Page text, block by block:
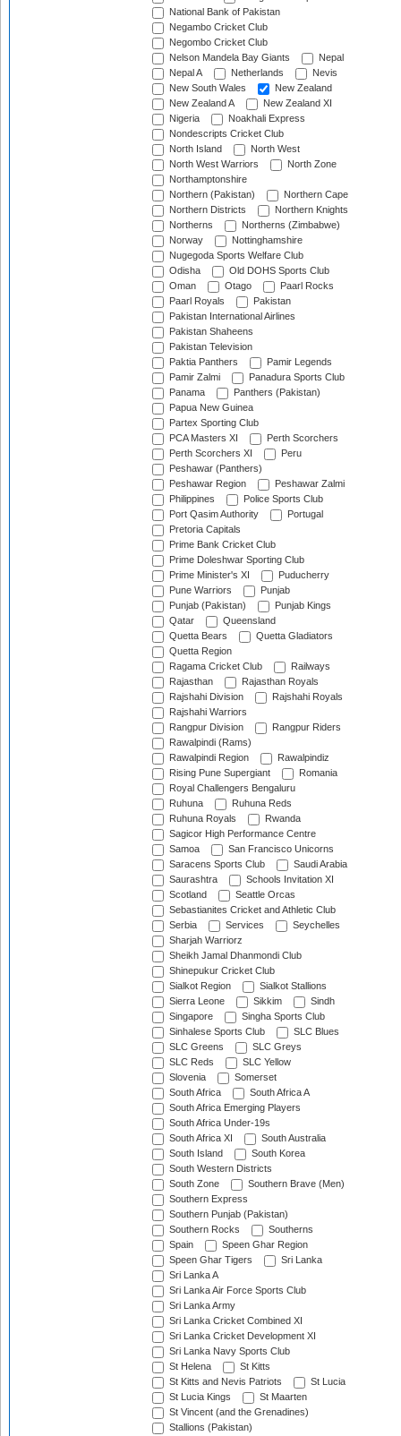
National Bank of Pakistan
Negambo Cricket Club
Negombo Cricket Club
Nelson Mandela Bay Giants
Nepal
Nepal A
Netherlands
Nevis
New South Wales
New Zealand
New Zealand A
New Zealand XI
Nigeria
Noakhali Express
Nondescripts Cricket Club
North Island
North West
North West Warriors
North Zone
Northamptonshire
Northern (Pakistan)
Northern Cape
Northern Districts
Northern Knights
Northerns
Northerns (Zimbabwe)
Norway
Nottinghamshire
Nugegoda Sports Welfare Club
Odisha
Old DOHS Sports Club
Oman
Otago
Paarl Rocks
Paarl Royals
Pakistan
Pakistan International Airlines
Pakistan Shaheens
Pakistan Television
Paktia Panthers
Pamir Legends
Pamir Zalmi
Panadura Sports Club
Panama
Panthers (Pakistan)
Papua New Guinea
Partex Sporting Club
PCA Masters XI
Perth Scorchers
Perth Scorchers XI
Peru
Peshawar (Panthers)
Peshawar Region
Peshawar Zalmi
Philippines
Police Sports Club
Port Qasim Authority
Portugal
Pretoria Capitals
Prime Bank Cricket Club
Prime Doleshwar Sporting Club
Prime Minister's XI
Puducherry
Pune Warriors
Punjab
Punjab (Pakistan)
Punjab Kings
Qatar
Queensland
Quetta Bears
Quetta Gladiators
Quetta Region
Ragama Cricket Club
Railways
Rajasthan
Rajasthan Royals
Rajshahi Division
Rajshahi Royals
Rajshahi Warriors
Rangpur Division
Rangpur Riders
Rawalpindi (Rams)
Rawalpindi Region
Rawalpindiz
Rising Pune Supergiant
Romania
Royal Challengers Bengaluru
Ruhuna
Ruhuna Reds
Ruhuna Royals
Rwanda
Sagicor High Performance Centre
Samoa
San Francisco Unicorns
Saracens Sports Club
Saudi Arabia
Saurashtra
Schools Invitation XI
Scotland
Seattle Orcas
Sebastianites Cricket and Athletic Club
Serbia
Services
Seychelles
Sharjah Warriorz
Sheikh Jamal Dhanmondi Club
Shinepukur Cricket Club
Sialkot Region
Sialkot Stallions
Sierra Leone
Sikkim
Sindh
Singapore
Singha Sports Club
Sinhalese Sports Club
SLC Blues
SLC Greens
SLC Greys
SLC Reds
SLC Yellow
Slovenia
Somerset
South Africa
South Africa A
South Africa Emerging Players
South Africa Under-19s
South Africa XI
South Australia
South Island
South Korea
South Western Districts
South Zone
Southern Brave (Men)
Southern Express
Southern Punjab (Pakistan)
Southern Rocks
Southerns
Spain
Speen Ghar Region
Speen Ghar Tigers
Sri Lanka
Sri Lanka A
Sri Lanka Air Force Sports Club
Sri Lanka Army
Sri Lanka Cricket Combined XI
Sri Lanka Cricket Development XI
Sri Lanka Navy Sports Club
St Helena
St Kitts
St Kitts and Nevis Patriots
St Lucia
St Lucia Kings
St Maarten
St Vincent (and the Grenadines)
Stallions (Pakistan)